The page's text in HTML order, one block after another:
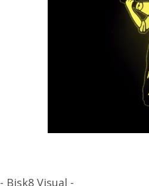
- Bisk8 Visual -